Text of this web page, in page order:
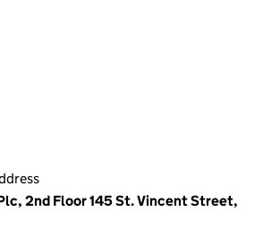
2nd Floor 145 St. Vincent Street,